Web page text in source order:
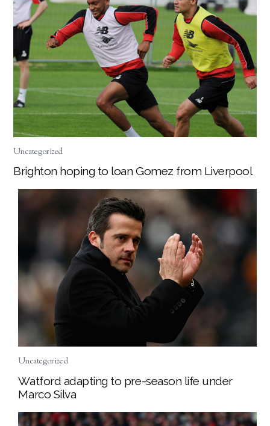
Uncategorized
Brighton hoping to loan Gomez from Liverpool
Uncategorized
Watford adapting to pre-season life under
Marco Silva